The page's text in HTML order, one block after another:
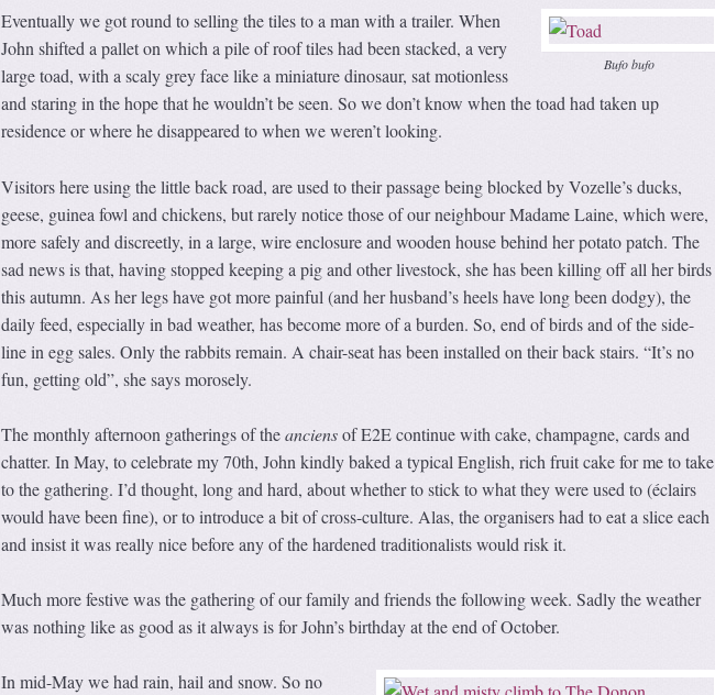
Bufo bufo
Eventually we got round to selling the tiles to a man with a trailer. When
John shifted a pallet on which a pile of roof tiles had been stacked, a very
large toad, with a scaly grey face like a miniature dinosaur, sat motionless
and staring in the hope that he wouldn’t be seen. So we don’t know when the toad had taken up
residence or where he disappeared to when we weren’t looking.
Visitors here using the little back road, are used to their passage being blocked by Vozelle’s ducks,
geese, guinea fowl and chickens, but rarely notice those of our neighbour Madame Laine, which were,
more safely and discreetly, in a large, wire enclosure and wooden house behind her potato patch. The
sad news is that, having stopped keeping a pig and other livestock, she has been killing off all her birds
this autumn. As her legs have got more painful (and her husband’s heels have long been dodgy), the
daily feed, especially in bad weather, has become more of a burden. So, end of birds and of the side-
line in egg sales. Only the rabbits remain. A chair-seat has been installed on their back stairs. “It’s no
fun, getting old”, she says morosely.
The monthly afternoon gatherings of theanciensof E2E continue with cake, champagne, cards and
chatter. In May, to celebrate my 70th, John kindly baked a typical English, rich fruit cake for me to take
to the gathering. I’d thought, long and hard, about whether to stick to what they were used to (éclairs
would have been fine), or to introduce a bit of cross-culture. Alas, the organisers had to eat a slice each
and insist it was really nice before any of the hardened traditionalists would risk it.
Much more festive was the gathering of our family and friends the following week. Sadly the weather
was nothing like as good as it always is for John’s birthday at the end of October.
In mid-May we had rain, hail and snow. So no